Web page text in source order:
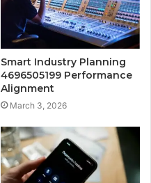
Smart Industry Planning
4696505199 Performance
Alignment
March 3, 2026